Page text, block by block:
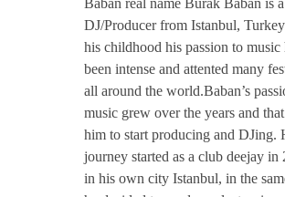
a
b
a
n
DJ/Producer from Istanbul,
his childhood his passion to music
been intense and attented many
all around the world.Baban’s
music grew over the years and
him to start producing and DJing.
journey started as a club deejay in
in his own city Istanbul, in the